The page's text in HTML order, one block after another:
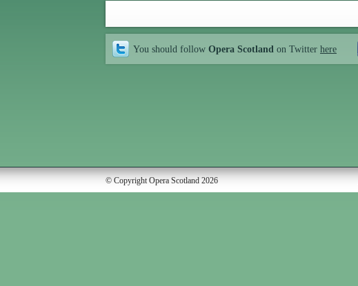
You should follow Opera Scotland on Twitter here
© Copyright Opera Scotland 2026